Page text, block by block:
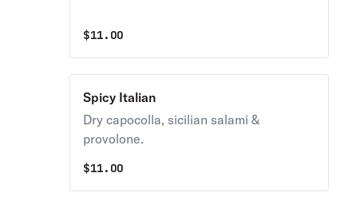
$11.00
Spicy Italian
Dry capocolla, sicilian salami &
provolone.
$11.00